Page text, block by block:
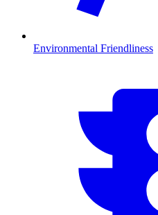
Environmental Friendliness